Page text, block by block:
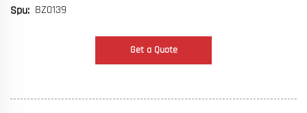
Spu: BZ0139
Get a Quote